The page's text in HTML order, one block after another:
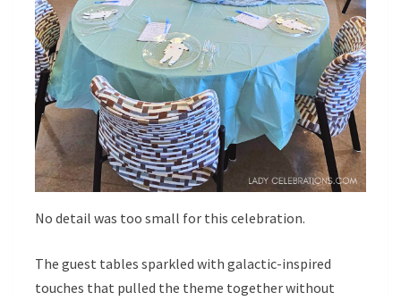
No detail was too small for this celebration.
The guest tables sparkled with galactic-inspired
touches that pulled the theme together without